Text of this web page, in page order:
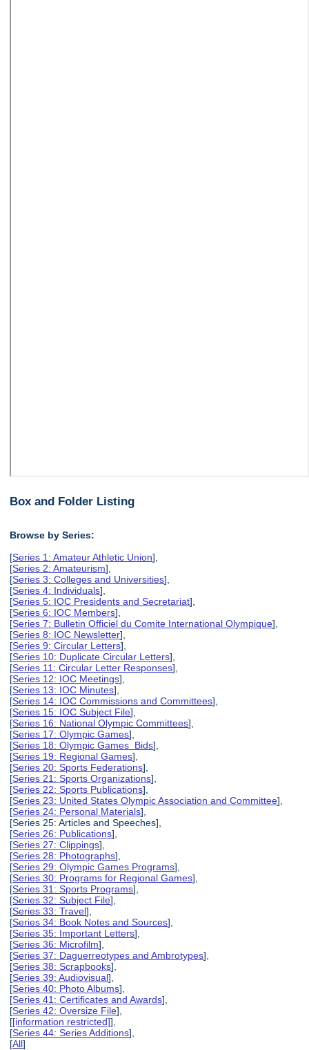
Box and Folder Listing
Browse by Series:
[Series 1: Amateur Athletic Union],
[Series 2: Amateurism],
[Series 3: Colleges and Universities],
[Series 4: Individuals],
[Series 5: IOC Presidents and Secretariat],
[Series 6: IOC Members],
[Series 7: Bulletin Officiel du Comite International Olympique],
[Series 8: IOC Newsletter],
[Series 9: Circular Letters],
[Series 10: Duplicate Circular Letters],
[Series 11: Circular Letter Responses],
[Series 12: IOC Meetings],
[Series 13: IOC Minutes],
[Series 14: IOC Commissions and Committees],
[Series 15: IOC Subject File],
[Series 16: National Olympic Committees],
[Series 17: Olympic Games],
[Series 18: Olympic Games Bids],
[Series 19: Regional Games],
[Series 20: Sports Federations],
[Series 21: Sports Organizations],
[Series 22: Sports Publications],
[Series 23: United States Olympic Association and Committee],
[Series 24: Personal Materials],
[Series 25: Articles and Speeches],
[Series 26: Publications],
[Series 27: Clippings],
[Series 28: Photographs],
[Series 29: Olympic Games Programs],
[Series 30: Programs for Regional Games],
[Series 31: Sports Programs],
[Series 32: Subject File],
[Series 33: Travel],
[Series 34: Book Notes and Sources],
[Series 35: Important Letters],
[Series 36: Microfilm],
[Series 37: Daguerreotypes and Ambrotypes],
[Series 38: Scrapbooks],
[Series 39: Audiovisual],
[Series 40: Photo Albums],
[Series 41: Certificates and Awards],
[Series 42: Oversize File],
[[information restricted]],
[Series 44: Series Additions],
[All]